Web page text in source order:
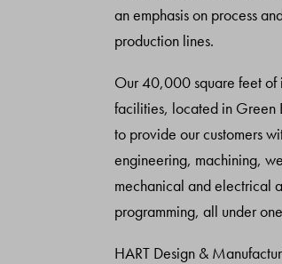
an emphasis on process
production lines.
Our 40,000 square feet of
facilities, located in Green
to provide our customers
engineering, machining,
mechanical and electrical
programming, all under
HART Design &